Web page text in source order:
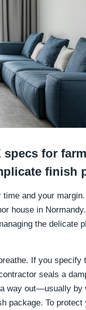
specs for
finish
and your
house in
the delicate
If you specify
seals a
way out—usually by
package. To protect